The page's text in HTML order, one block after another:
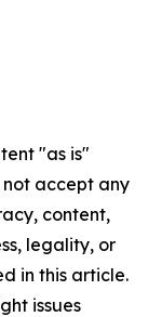
"as is"
accept any
content,
legality, or
in this article.
issues